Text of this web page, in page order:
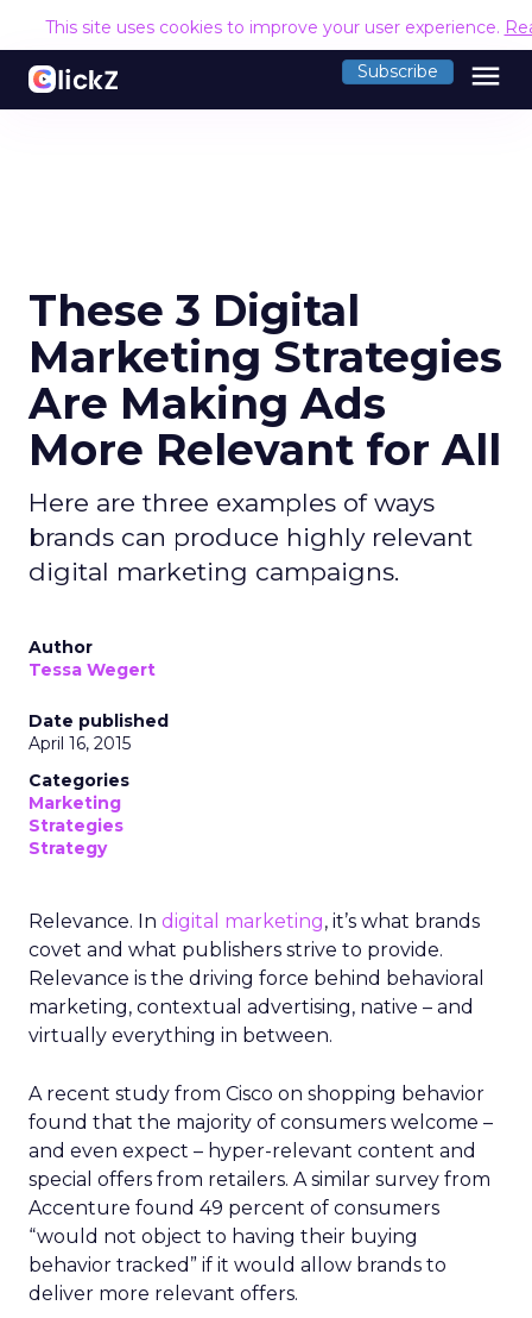
This site uses cookies to improve your user experience.
Subscribe menu
These 3 Digital
Marketing Strategies
Are Making Ads
More Relevant for All
Here are three examples of ways
brands can produce highly relevant
digital marketing campaigns.
Author
Tessa Wegert
Date published
April 16, 2015
Categories
Marketing
Strategies
Strategy
Relevance. In digital marketing, it’s what brands
covet and what publishers strive to provide.
Relevance is the driving force behind behavioral
marketing, contextual advertising, native – and
virtually everything in between.
A recent study from Cisco on shopping behavior
found that the majority of consumers welcome –
and even expect – hyper-relevant content and
special offers from retailers. A similar survey from
Accenture found 49 percent of consumers
“would not object to having their buying
behavior tracked” if it would allow brands to
deliver more relevant offers.